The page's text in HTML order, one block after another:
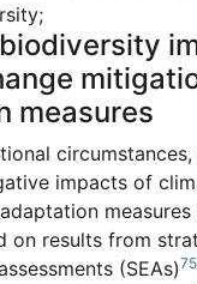
measures
impacts of
on results from
(SEAs)75